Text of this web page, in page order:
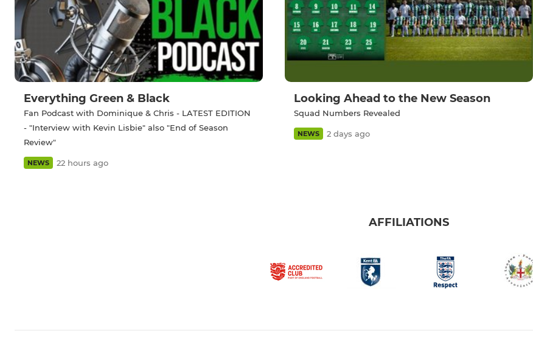
Everything Green & Black
Fan Podcast with Dominique & Chris - LATEST EDITION
- "Interview with Kevin Lisbie" also "End of Season
Review"
NEWS 22 hours ago
Looking Ahead to the New Season
Squad Numbers Revealed
NEWS 2 days ago
AFFILIATIONS